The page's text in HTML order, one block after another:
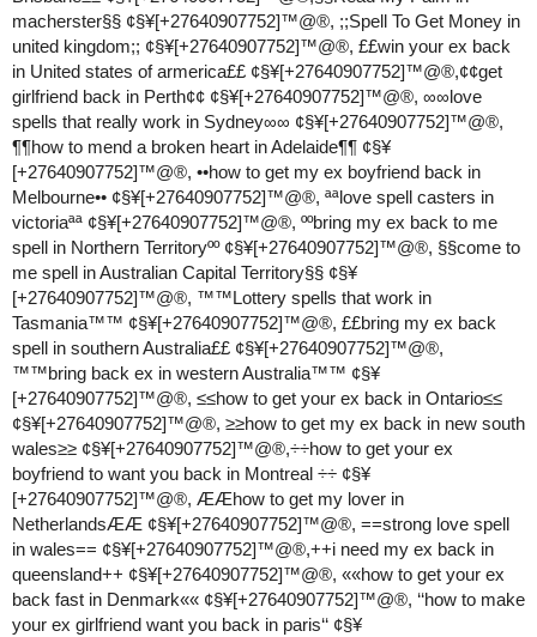
macherster§§ ¢§¥[+27640907752]™@®, ;;Spell To Get Money in
united kingdom;; ¢§¥[+27640907752]™@®, ££win your ex back
in United states of armerica££ ¢§¥[+27640907752]™@®,¢¢get
girlfriend back in Perth¢¢ ¢§¥[+27640907752]™@®, ∞∞love
spells that really work in Sydney∞∞ ¢§¥[+27640907752]™@®,
¶¶how to mend a broken heart in Adelaide¶¶ ¢§¥
[+27640907752]™@®, ••how to get my ex boyfriend back in
Melbourne•• ¢§¥[+27640907752]™@®, ªªlove spell casters in
victoriaªª ¢§¥[+27640907752]™@®, ººbring my ex back to me
spell in Northern Territoryºº ¢§¥[+27640907752]™@®, §§come to
me spell in Australian Capital Territory§§ ¢§¥
[+27640907752]™@®, ™™Lottery spells that work in
Tasmania™™ ¢§¥[+27640907752]™@®, ££bring my ex back
spell in southern Australia££ ¢§¥[+27640907752]™@®,
™™bring back ex in western Australia™™ ¢§¥
[+27640907752]™@®, ≤≤how to get your ex back in Ontario≤≤
¢§¥[+27640907752]™@®, ≥≥how to get my ex back in new south
wales≥≥ ¢§¥[+27640907752]™@®,÷÷how to get your ex
boyfriend to want you back in Montreal ÷÷ ¢§¥
[+27640907752]™@®, ÆÆhow to get my lover in
NetherlandsÆÆ ¢§¥[+27640907752]™@®, ==strong love spell
in wales== ¢§¥[+27640907752]™@®,++i need my ex back in
queensland++ ¢§¥[+27640907752]™@®, ««how to get your ex
back fast in Denmark«« ¢§¥[+27640907752]™@®, ‘‘how to make
your ex girlfriend want you back in paris‘‘ ¢§¥